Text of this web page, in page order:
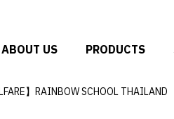
ABOUT US PRODUCTS
】RAINBOW SCHOOL THAILAND